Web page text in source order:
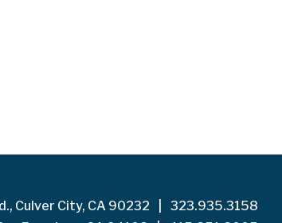
Culver City, CA 90232
323.935.3158